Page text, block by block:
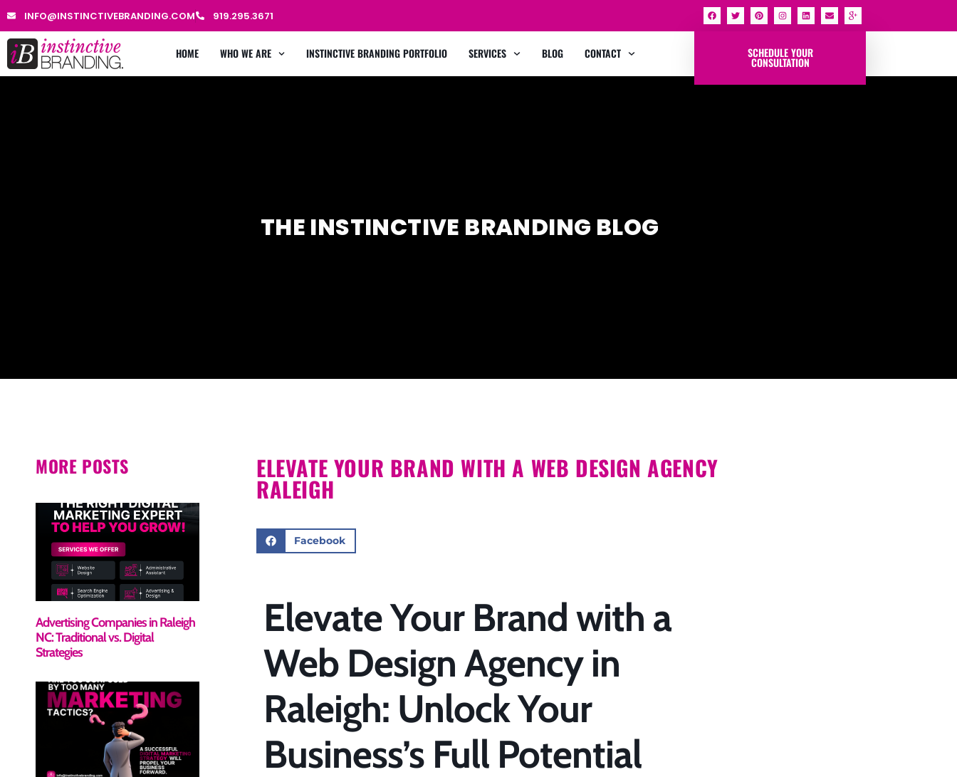
INFO@INSTINCTIVEBRANDING.COM 919.295.3671
HOME WHO WE ARE INSTINCTIVE BRANDING PORTFOLIO SERVICES BLOG CONTACT SCHEDULE YOUR
CONSULTATION
THE INSTINCTIVE BRANDING BLOG
MORE POSTS
Advertising Companies in Raleigh
NC: Traditional vs. Digital
Strategies
ELEVATE YOUR BRAND WITH A WEB DESIGN AGENCY
RALEIGH
Facebook
Elevate Your Brand with a
Web Design Agency in
Raleigh: Unlock Your
Business’s Full Potential